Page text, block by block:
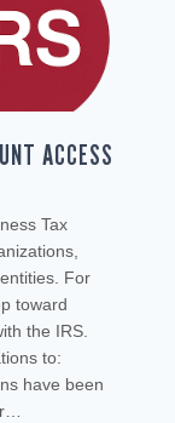
ACCESS
Tax
For
toward
the IRS.
to:
have been